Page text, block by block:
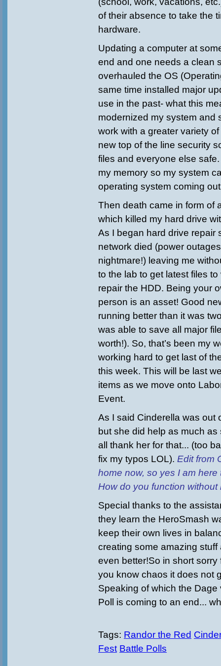
of their absence to take the
hardware.
Updating a computer at
end and one needs a clean
overhauled the OS
same time installed major
use in the past- what this
modernized my system and
work with a greater variety
new top of the line security
files and everyone else
my memory so my system
operating system coming
Then death came in form of
which killed my hard drive
As I began hard drive repair
network died (power
nightmare!) leaving me
to the lab to get latest files
repair the HDD. Being your
person is an asset! Good
running better than it was
was able to save all major
worth!). So, that’s been my
working hard to get last of
this week. This will be last
items as we move onto
Event.
As I said Cinderella was out
but she did help as much
all thank her for that... (too
fix my typos LOL). Edit from
home now, so yes I am here
How do you function without
Special thanks to the
they learn the HeroSmash
keep their own lives in
creating some amazing stuff
even better!So in short sorry
you know chaos it does not
Speaking of which the Dage
Poll is coming to an end...
Tags: Randor the Red
Fest Battle Polls